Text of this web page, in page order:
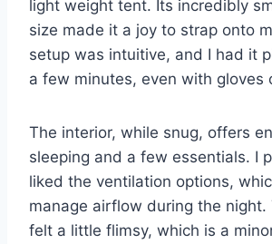
light weight tent. Its incredibly
size made it a joy to strap onto
setup was intuitive, and I had it
a few minutes, even with gloves
The interior, while snug, offers
sleeping and a few essentials. I
liked the ventilation options,
manage airflow during the night.
felt a little flimsy, which is a